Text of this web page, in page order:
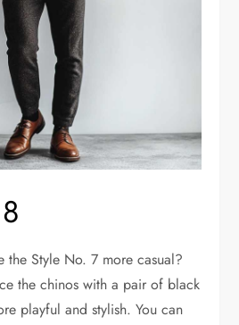
the Style No. 7 more casual?
the chinos with a pair of black
playful and stylish. You can